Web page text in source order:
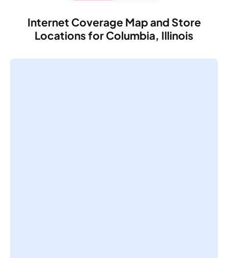
Internet Coverage Map and Store
Locations for Columbia, Illinois